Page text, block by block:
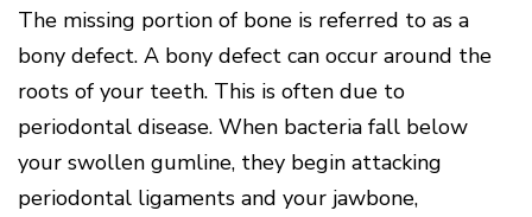
The missing portion of bone is referred to as a
bony defect. A bony defect can occur around the
roots of your teeth. This is often due to
periodontal disease. When bacteria fall below
your swollen gumline, they begin attacking
periodontal ligaments and your jawbone,